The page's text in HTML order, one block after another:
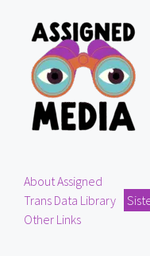
About Assigned
Trans Data Library
Other Links